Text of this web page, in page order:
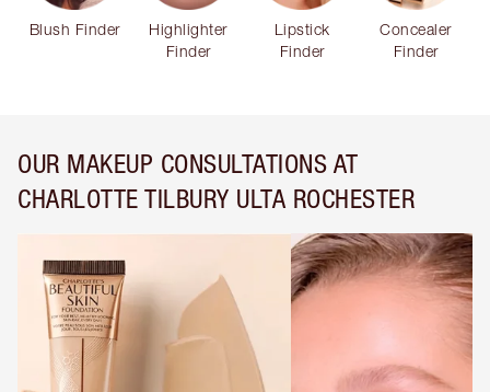
Blush Finder
Highlighter
Finder
Lipstick
Finder
Concealer
Finder
OUR MAKEUP CONSULTATIONS AT
CHARLOTTE TILBURY ULTA ROCHESTER